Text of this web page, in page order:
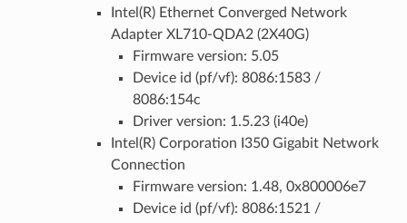
Intel(R) Ethernet Converged Network
Adapter XL710-QDA2 (2X40G)
Firmware version: 5.05
Device id (pf/vf): 8086:1583 /
8086:154c
Driver version: 1.5.23 (i40e)
Intel(R) Corporation I350 Gigabit Network
Connection
Firmware version: 1.48, 0x800006e7
Device id (pf/vf): 8086:1521 /